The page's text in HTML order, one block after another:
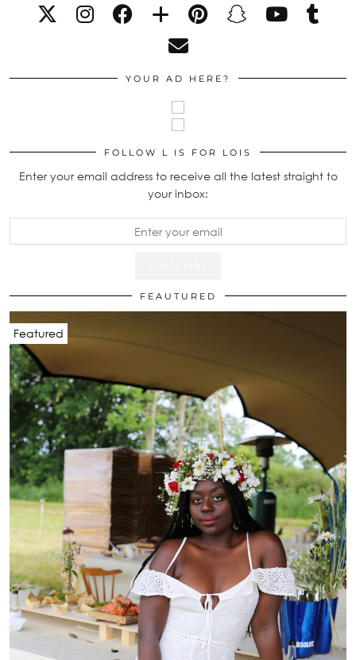
YOUR AD HERE?
FOLLOW L IS FOR LOIS
Enter your email address to receive all the latest straight to
your inbox:
FEAUTURED
Featured